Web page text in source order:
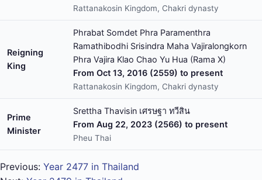
Rattanakosin Kingdom, Chakri dynasty
Reigning
King
Phrabat Somdet Phra Paramenthra
Ramathibodhi Srisindra Maha Vajiralongkorn
Phra Vajira Klao Chao Yu Hua (Rama X)
From Oct 13, 2016 (2559) to present
Rattanakosin Kingdom, Chakri dynasty
Prime
Minister
Srettha Thavisin เศรษฐา ทวีสิน
From Aug 22, 2023 (2566) to present
Pheu Thai
Previous: Year 2477 in Thailand